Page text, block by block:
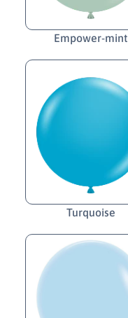
Empower-mint
Turquoise